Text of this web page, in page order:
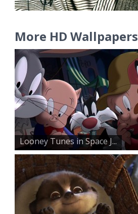
More HD Wallpapers
Looney Tunes in Space J...